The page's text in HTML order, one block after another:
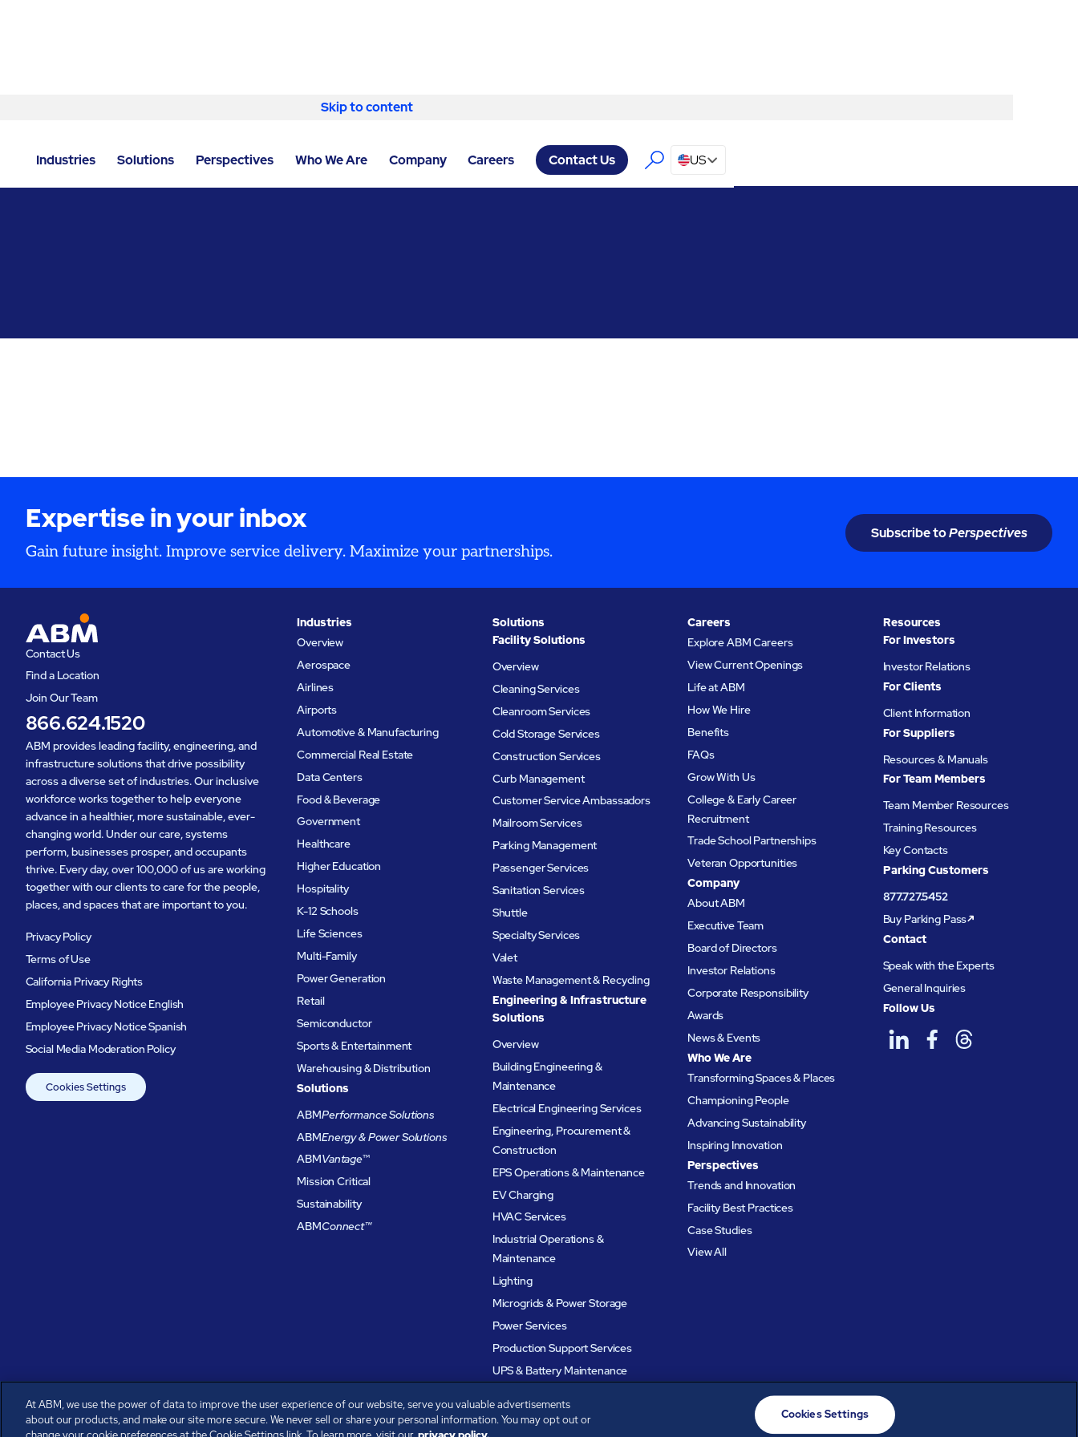
Skip to content
Industries Solutions Perspectives Who We Are Company Careers Contact Us US
Expertise in your inbox
Gain future insight. Improve service delivery. Maximize your partnerships.
Subscribe toPerspectives
Contact Us
Find a Location
Join Our Team
866.624.1520
ABM provides leading facility, engineering, and
infrastructure solutions that drive possibility
across a diverse set of industries. Our inclusive
workforce works together to help everyone
advance in a healthier, more sustainable, ever-
changing world. Under our care, systems
perform, businesses prosper, and occupants
thrive. Every day, over 100,000 of us are working
together with our clients to care for the people,
places, and spaces that are important to you.
Privacy Policy
Terms of Use
California Privacy Rights
Employee Privacy Notice English
Employee Privacy Notice Spanish
Social Media Moderation Policy
Cookies Settings
Industries
Overview
Aerospace
Airlines
Airports
Automotive & Manufacturing
Commercial Real Estate
Data Centers
Food & Beverage
Government
Healthcare
Higher Education
Hospitality
K-12 Schools
Life Sciences
Multi-Family
Power Generation
Retail
Semiconductor
Sports & Entertainment
Warehousing & Distribution
Solutions
ABMPerformance Solutions
ABMEnergy & Power Solutions
ABMVantage™
Mission Critical
Sustainability
ABMConnect™
Solutions
Facility Solutions
Overview
Cleaning Services
Cleanroom Services
Cold Storage Services
Construction Services
Curb Management
Customer Service Ambassadors
Mailroom Services
Parking Management
Passenger Services
Sanitation Services
Shuttle
Specialty Services
Valet
Waste Management & Recycling
Engineering & Infrastructure
Solutions
Overview
Building Engineering &
Maintenance
Electrical Engineering Services
Engineering, Procurement &
Construction
EPS Operations & Maintenance
EV Charging
HVAC Services
Industrial Operations &
Maintenance
Lighting
Microgrids & Power Storage
Power Services
Production Support Services
UPS & Battery Maintenance
Careers
Explore ABM Careers
View Current Openings
Life at ABM
How We Hire
Benefits
FAQs
Grow With Us
College & Early Career
Recruitment
Trade School Partnerships
Veteran Opportunities
Company
About ABM
Executive Team
Board of Directors
Investor Relations
Corporate Responsibility
Awards
News & Events
Who We Are
Transforming Spaces & Places
Championing People
Advancing Sustainability
Inspiring Innovation
Perspectives
Trends and Innovation
Facility Best Practices
Case Studies
View All
Resources
For Investors
Investor Relations
For Clients
Client Information
For Suppliers
Resources & Manuals
For Team Members
Team Member Resources
Training Resources
Key Contacts
Parking Customers
877.727.5452
Buy Parking Pass
Contact
Speak with the Experts
General Inquiries
Follow Us
All rights reserved. © ABM Industries Incorporated
At ABM, we use the power of data to improve the user experience of our website, serve you valuable advertisements
about our products, and make our site more secure. We never sell or share your personal information. You may opt out or
Cookies Settings